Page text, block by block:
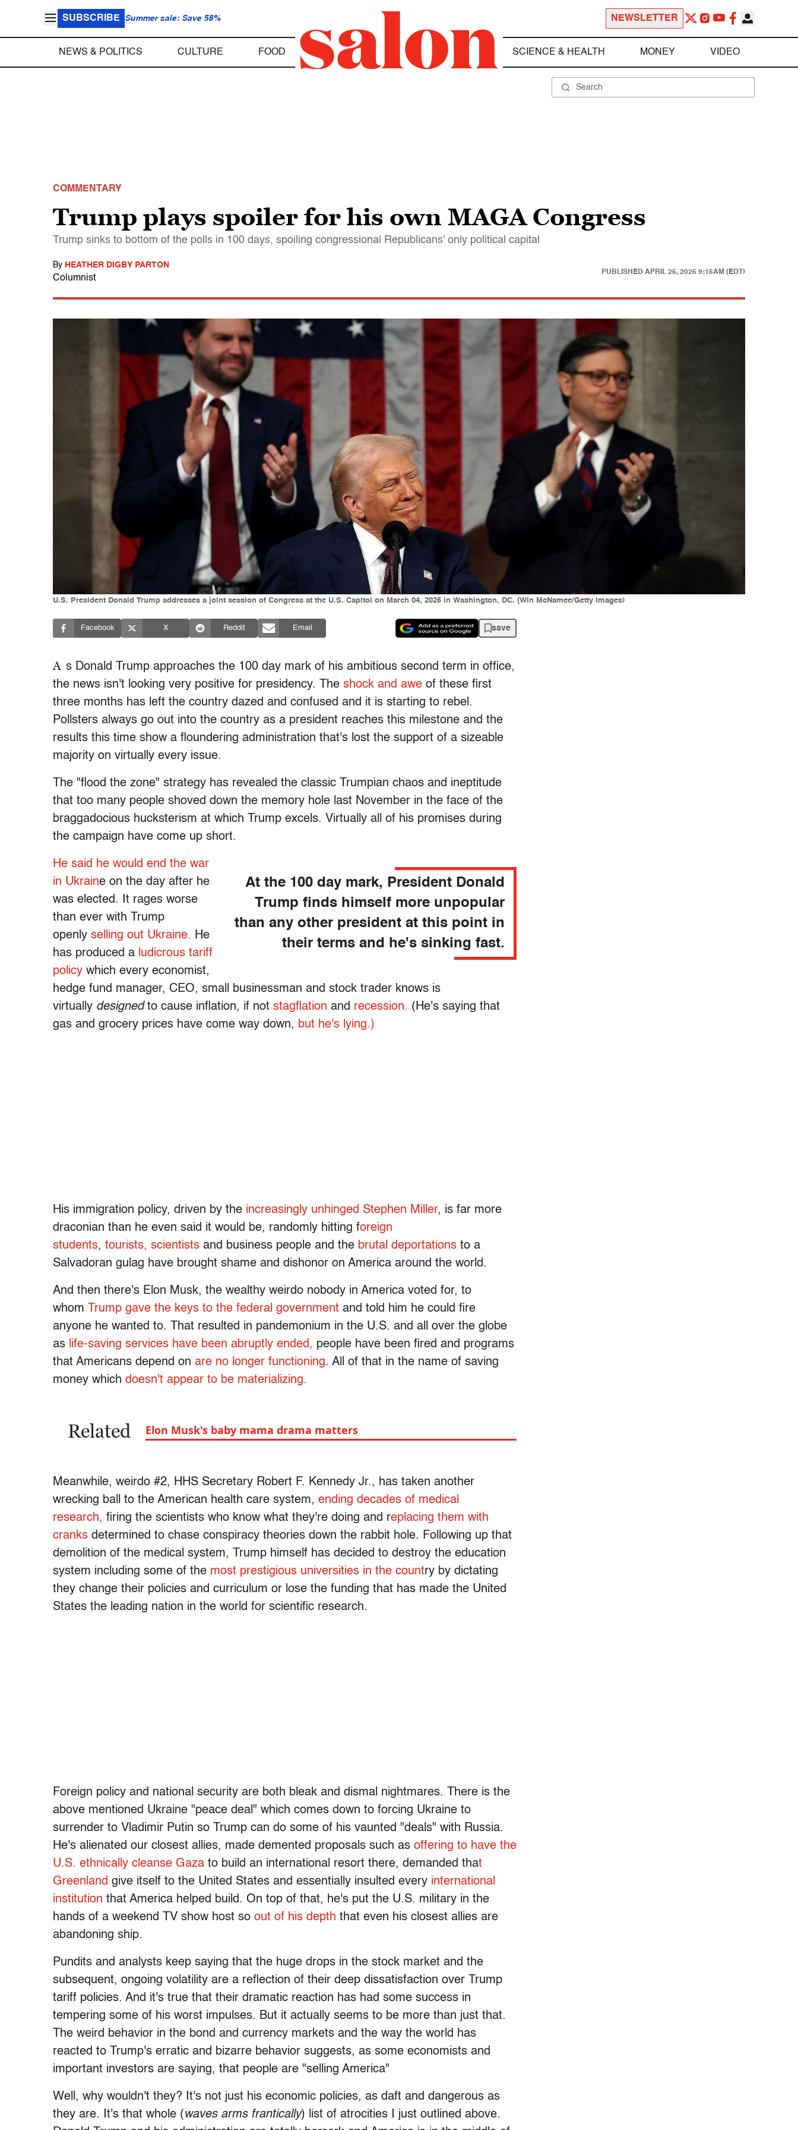
SUBSCRIBE Summer sale: Save 58% NEWSLETTER
NEWS & POLITICS CULTURE FOOD SCIENCE & HEALTH MONEY VIDEO
COMMENTARY
Trump plays spoiler for his own MAGA Congress
Trump sinks to bottom of the polls in 100 days, spoiling congressional Republicans' only political capital
By HEATHER DIGBY PARTON
Columnist
PUBLISHED APRIL 25, 2025 9:15AM (EDT)
U.S. President Donald Trump addresses a joint session of Congress at the U.S. Capitol on March 04, 2025 in Washington, DC. (Win McNamee/Getty Images)
Facebook X Reddit Email save
A s Donald Trump approaches the 100 day mark of his ambitious second term in office,
the news isn't looking very positive for presidency. The shock and awe of these first
three months has left the country dazed and confused and it is starting to rebel.
Pollsters always go out into the country as a president reaches this milestone and the
results this time show a floundering administration that's lost the support of a sizeable
majority on virtually every issue.
The "flood the zone" strategy has revealed the classic Trumpian chaos and ineptitude
that too many people shoved down the memory hole last November in the face of the
braggadocious hucksterism at which Trump excels. Virtually all of his promises during
the campaign have come up short.
At the 100 day mark, President Donald
Trump finds himself more unpopular
than any other president at this point in
their terms and he's sinking fast.
He said he would end the war
in Ukraine on the day after he
was elected. It rages worse
than ever with Trump
openly selling out Ukraine. He
has produced a ludicrous tariff
policy which every economist,
hedge fund manager, CEO, small businessman and stock trader knows is
virtually designedto cause inflation, if not stagflation and recession. (He's saying that
gas and grocery prices have come way down, but he's lying.)
His immigration policy, driven by the increasingly unhinged Stephen Miller, is far more
draconian than he even said it would be, randomly hitting foreign
students, tourists, scientists and business people and the brutal deportations to a
Salvadoran gulag have brought shame and dishonor on America around the world.
And then there's Elon Musk, the wealthy weirdo nobody in America voted for, to
whom
Trump gave the keys to the federal government and told him he could fire
anyone he wanted to. That resulted in pandemonium in the U.S. and all over the globe
as life-saving services have been abruptly ended, people have been fired and programs
that Americans depend on are no longer functioning. All of that in the name of saving
money which doesn't appear to be materializing.
Related Elon Musk's baby mama drama matters
Meanwhile, weirdo #2, HHS Secretary Robert F. Kennedy Jr., has taken another
wrecking ball to the American health care system, ending decades of medical
research, firing the scientists who know what they're doing and replacing them with
cranks determined to chase conspiracy theories down the rabbit hole. Following up that
demolition of the medical system, Trump himself has decided to destroy the education
system including some of the most prestigious universities in the country by dictating
they change their policies and curriculum or lose the funding that has made the United
States the leading nation in the world for scientific research.
Foreign policy and national security are both bleak and dismal nightmares. There is the
above mentioned Ukraine "peace deal" which comes down to forcing Ukraine to
surrender to Vladimir Putin so Trump can do some of his vaunted "deals" with Russia.
He's alienated our closest allies, made demented proposals such as offering to have the
U.S. ethnically cleanse Gaza to build an international resort there, demanded that
Greenland give itself to the United States and essentially insulted every international
institution that America helped build. On top of that, he's put the U.S. military in the
hands of a weekend TV show host so out of his depth that even his closest allies are
abandoning ship.
Pundits and analysts keep saying that the huge drops in the stock market and the
subsequent, ongoing volatility are a reflection of their deep dissatisfaction over Trump
tariff policies. And it's true that their dramatic reaction has had some success in
tempering some of his worst impulses. But it actually seems to be more than just that.
The weird behavior in the bond and currency markets and the way the world has
reacted to Trump's erratic and bizarre behavior suggests, as some economists and
important investors are saying, that people are "selling America"
Well, why wouldn't they? It's not just his economic policies, as daft and dangerous as
they are. It's that whole ( waves arms frantically) list of atrocities I just outlined above.